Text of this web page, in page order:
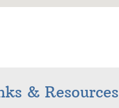
& Resources